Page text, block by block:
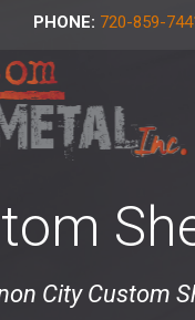
PHONE: 720-859-
City Custom